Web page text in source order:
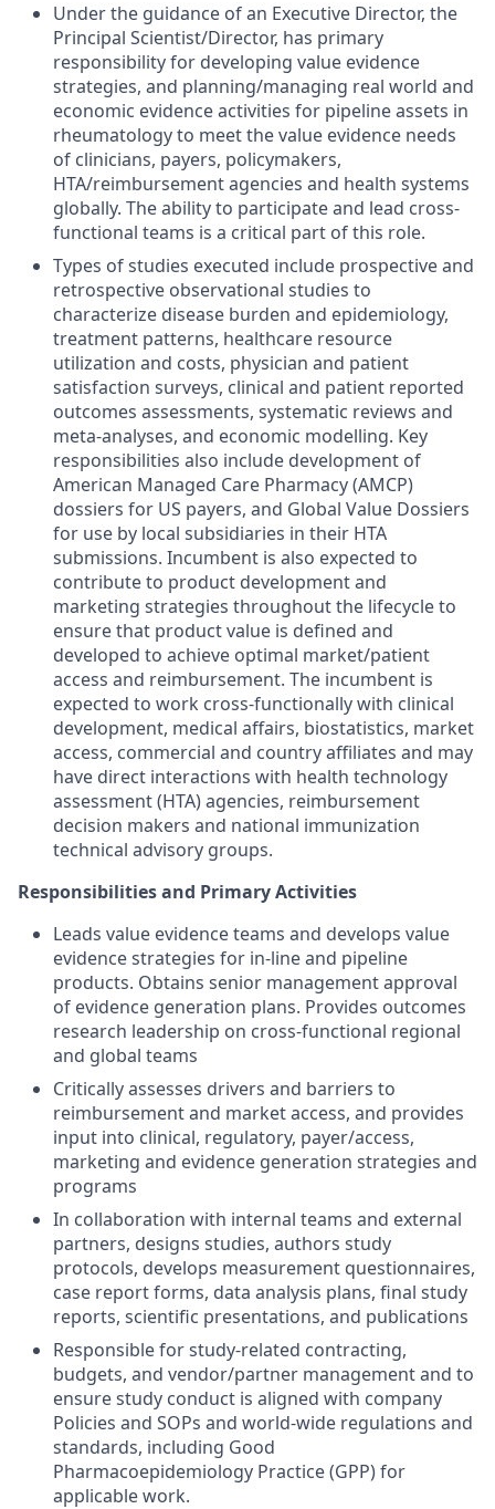
Under the guidance of an Executive Director, the
Principal Scientist/Director, has primary
responsibility for developing value evidence
strategies, and planning/managing real world and
economic evidence activities for pipeline assets in
rheumatology to meet the value evidence needs
of clinicians, payers, policymakers,
HTA/reimbursement agencies and health systems
globally. The ability to participate and lead cross-
functional teams is a critical part of this role.
Types of studies executed include prospective and
retrospective observational studies to
characterize disease burden and epidemiology,
treatment patterns, healthcare resource
utilization and costs, physician and patient
satisfaction surveys, clinical and patient reported
outcomes assessments, systematic reviews and
meta-analyses, and economic modelling. Key
responsibilities also include development of
American Managed Care Pharmacy (AMCP)
dossiers for US payers, and Global Value Dossiers
for use by local subsidiaries in their HTA
submissions. Incumbent is also expected to
contribute to product development and
marketing strategies throughout the lifecycle to
ensure that product value is defined and
developed to achieve optimal market/patient
access and reimbursement. The incumbent is
expected to work cross-functionally with clinical
development, medical affairs, biostatistics, market
access, commercial and country affiliates and may
have direct interactions with health technology
assessment (HTA) agencies, reimbursement
decision makers and national immunization
technical advisory groups.
Responsibilities and Primary Activities
Leads value evidence teams and develops value
evidence strategies for in-line and pipeline
products. Obtains senior management approval
of evidence generation plans. Provides outcomes
research leadership on cross-functional regional
and global teams
Critically assesses drivers and barriers to
reimbursement and market access, and provides
input into clinical, regulatory, payer/access,
marketing and evidence generation strategies and
programs
In collaboration with internal teams and external
partners, designs studies, authors study
protocols, develops measurement questionnaires,
case report forms, data analysis plans, final study
reports, scientific presentations, and publications
Responsible for study-related contracting,
budgets, and vendor/partner management and to
ensure study conduct is aligned with company
Policies and SOPs and world-wide regulations and
standards, including Good
Pharmacoepidemiology Practice (GPP) for
applicable work.